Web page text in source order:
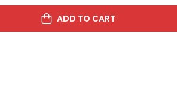
ADD TO CART